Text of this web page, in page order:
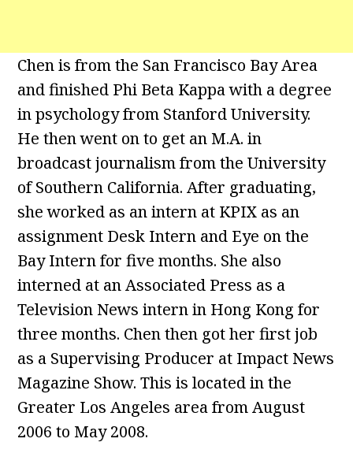
Chen is from the San Francisco Bay Area
and finished Phi Beta Kappa with a degree
in psychology from Stanford University.
He then went on to get an M.A. in
broadcast journalism from the University
of Southern California. After graduating,
she worked as an intern at KPIX as an
assignment Desk Intern and Eye on the
Bay Intern for five months. She also
interned at an Associated Press as a
Television News intern in Hong Kong for
three months. Chen then got her first job
as a Supervising Producer at Impact News
Magazine Show. This is located in the
Greater Los Angeles area from August
2006 to May 2008.